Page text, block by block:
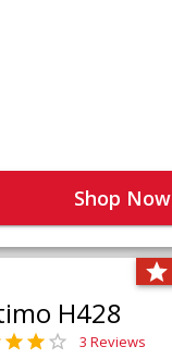
Shop Now
H428
3 Reviews